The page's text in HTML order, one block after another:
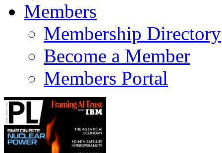
Members
Membership Directory
Become a Member
Members Portal